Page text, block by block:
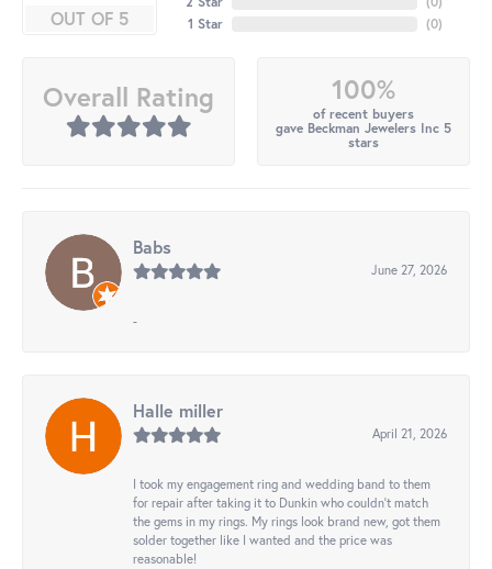
OUT OF 5
1 Star
(0)
Overall Rating 100%
of recent buyers
gave Beckman Jewelers Inc 5
stars
Babs
June 27, 2026
-
Halle miller
April 21, 2026
I took my engagement ring and wedding band to them
for repair after taking it to Dunkin who couldn't match
the gems in my rings. My rings look brand new, got them
solder together like I wanted and the price was
reasonable!